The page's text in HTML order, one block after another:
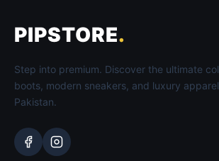
PIPSTORE.
Step into premium. Discover the ultimate
boots, modern sneakers, and luxury
Pakistan.